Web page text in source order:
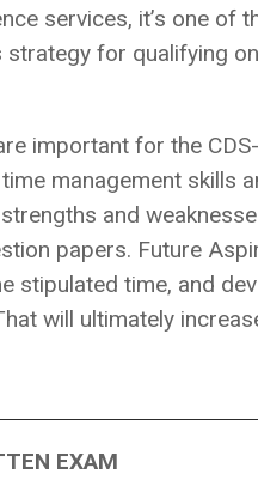
services, it’s one of
for qualifying
important for the
management skills
and
papers. Future
stipulated time, and
will ultimately
EXAM